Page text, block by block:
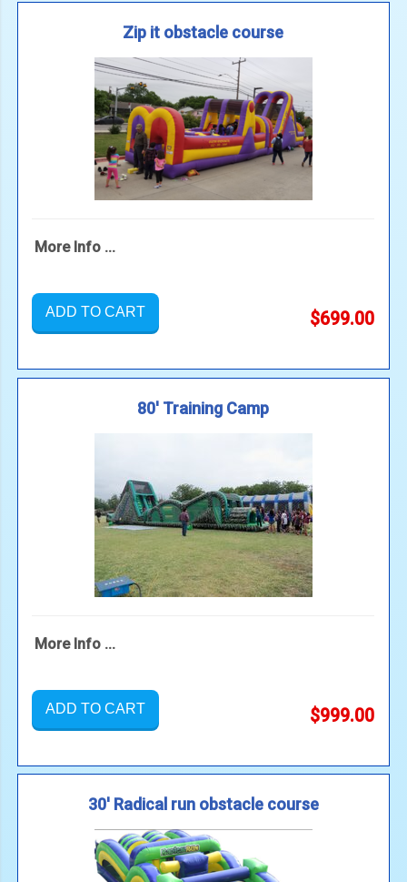
Zip it obstacle course
More Info ...
ADD TO CART $699.00
80' Training Camp
More Info ...
ADD TO CART $999.00
30' Radical run obstacle course